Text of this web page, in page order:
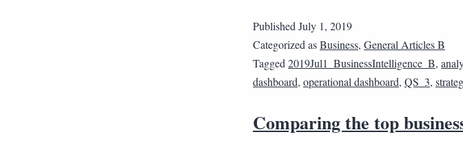
Published July 1, 2019
Categorized asBusiness, General Articles B
Tagged 2019Jul1_BusinessIntelligence_B,
dashboard, operational dashboard, QS_3,
Comparing the top